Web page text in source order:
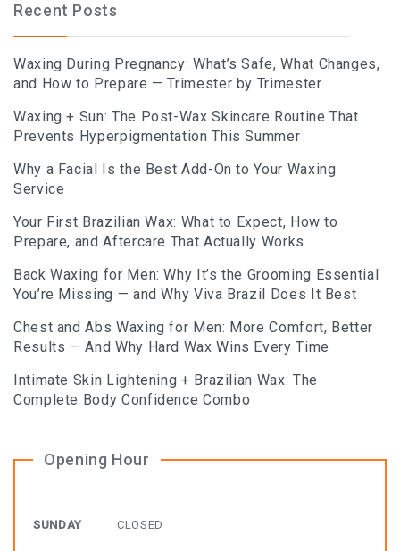
Recent Posts
Waxing During Pregnancy: What’s Safe, What Changes,
and How to Prepare — Trimester by Trimester
Waxing + Sun: The Post-Wax Skincare Routine That
Prevents Hyperpigmentation This Summer
Why a Facial Is the Best Add-On to Your Waxing
Service
Your First Brazilian Wax: What to Expect, How to
Prepare, and Aftercare That Actually Works
Back Waxing for Men: Why It’s the Grooming Essential
You’re Missing — and Why Viva Brazil Does It Best
Chest and Abs Waxing for Men: More Comfort, Better
Results — And Why Hard Wax Wins Every Time
Intimate Skin Lightening + Brazilian Wax: The
Complete Body Confidence Combo
Opening Hour
SUNDAY CLOSED